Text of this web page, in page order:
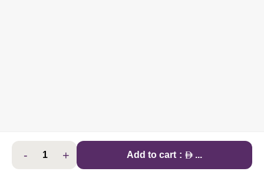
- + Add to cart : AED ...